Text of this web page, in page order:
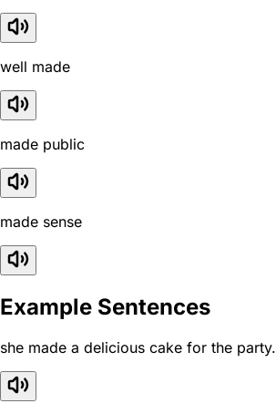
well made
made public
made sense
Example Sentences
she made a delicious cake for the party.